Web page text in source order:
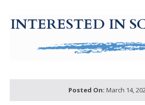
INTERESTED IN
Posted On: March 14,